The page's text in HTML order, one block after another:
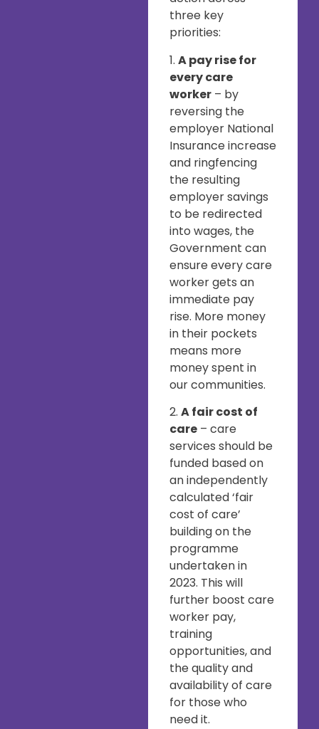
three key
priorities:
1. A pay rise for
every care
worker– by
reversing the
employer National
Insurance increase
and ringfencing
the resulting
employer savings
to be redirected
into wages, the
Government can
ensure every care
worker gets an
immediate pay
rise. More money
in their pockets
means more
money spent in
our communities.
2. A fair cost of
care– care
services should be
funded based on
an independently
calculated ‘fair
cost of care’
building on the
programme
undertaken in
2023. This will
further boost care
worker pay,
training
opportunities, and
the quality and
availability of care
for those who
need it.